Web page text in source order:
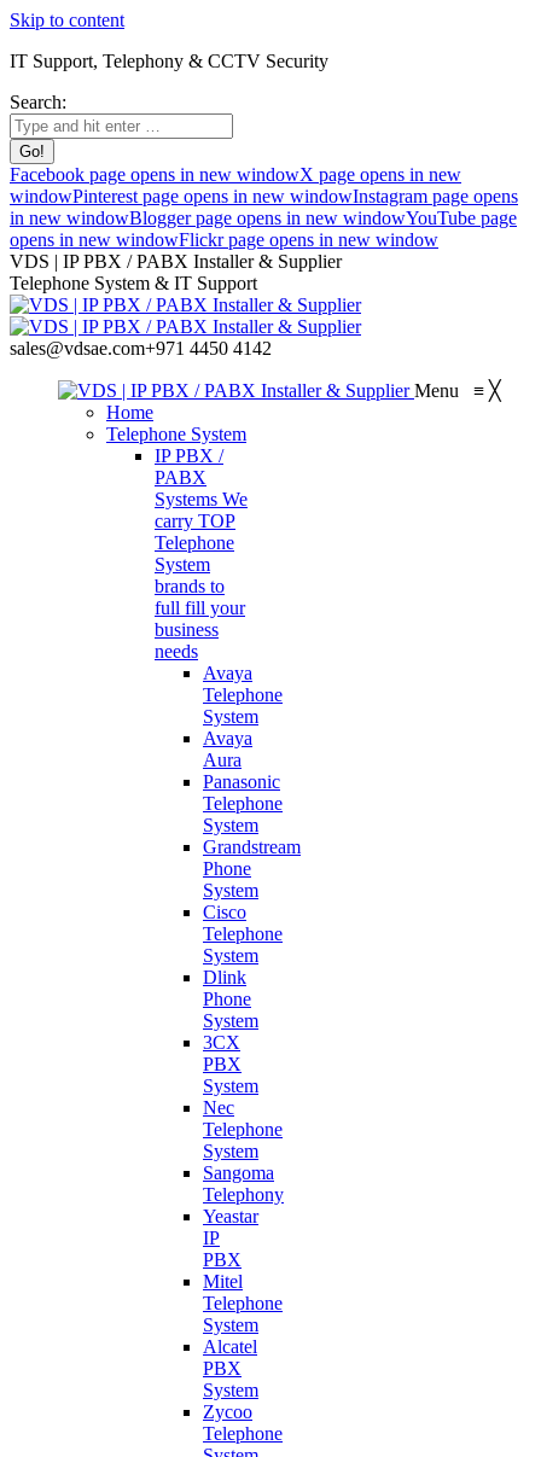
Skip to content
IT Support, Telephony & CCTV Security
Search:
Facebook page opens in new windowX page opens in new
windowPinterest page opens in new windowInstagram page opens
in new windowBlogger page opens in new windowYouTube page
opens in new windowFlickr page opens in new window
VDS | IP PBX / PABX Installer & Supplier
Telephone System & IT Support
sales@vdsae.com+971 4450 4142
Menu ≡ ╳
Home
Telephone System
IP PBX /
PABX
Systems We
carry TOP
Telephone
System
brands to
full fill your
business
needs
Avaya
Telephone
System
Avaya
Aura
Panasonic
Telephone
System
Grandstream
Phone
System
Cisco
Telephone
System
Dlink
Phone
System
3CX
PBX
System
Nec
Telephone
System
Sangoma
Telephony
Yeastar
IP
PBX
Mitel
Telephone
System
Alcatel
PBX
System
Zycoo
Telephone